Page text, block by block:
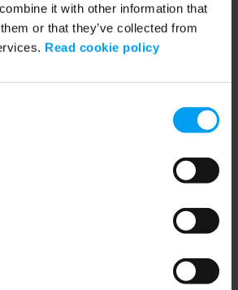
it with other information that
or that they’ve collected from
Read cookie policy